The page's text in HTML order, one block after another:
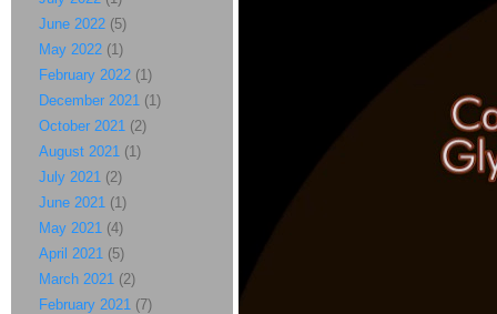
June 2022 (5)
May 2022 (1)
February 2022 (1)
December 2021 (1)
October 2021 (2)
August 2021 (1)
July 2021 (2)
June 2021 (1)
May 2021 (4)
April 2021 (5)
March 2021 (2)
February 2021 (7)